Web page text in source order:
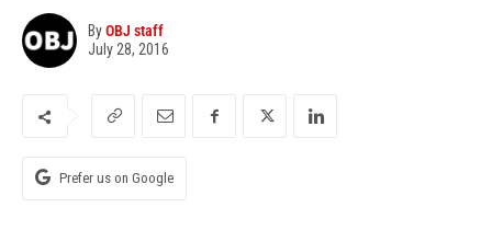
ByOBJ staff
July 28, 2016
Prefer us on Google